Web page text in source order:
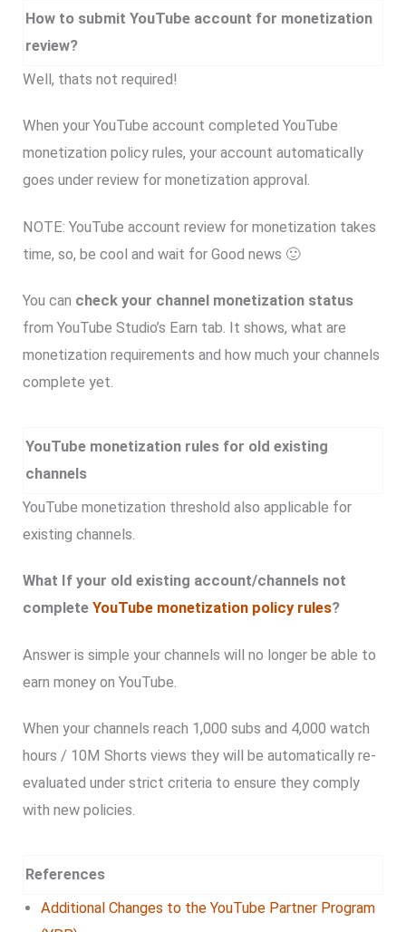
How to submit YouTube account for monetization
review?
Well, thats not required!
When your YouTube account completed YouTube
monetization policy rules, your account automatically
goes under review for monetization approval.
NOTE: YouTube account review for monetization takes
time, so, be cool and wait for Good news 🙂
You can check your channel monetization status
from YouTube Studio’s Earn tab. It shows, what are
monetization requirements and how much your channels
complete yet.
YouTube monetization rules for old existing
channels
YouTube monetization threshold also applicable for
existing channels.
What If your old existing account/channels not
completeYouTube monetization policy rules?
Answer is simple your channels will no longer be able to
earn money on YouTube.
When your channels reach 1,000 subs and 4,000 watch
hours / 10M Shorts views they will be automatically re-
evaluated under strict criteria to ensure they comply
with new policies.
References
Additional Changes to the YouTube Partner Program